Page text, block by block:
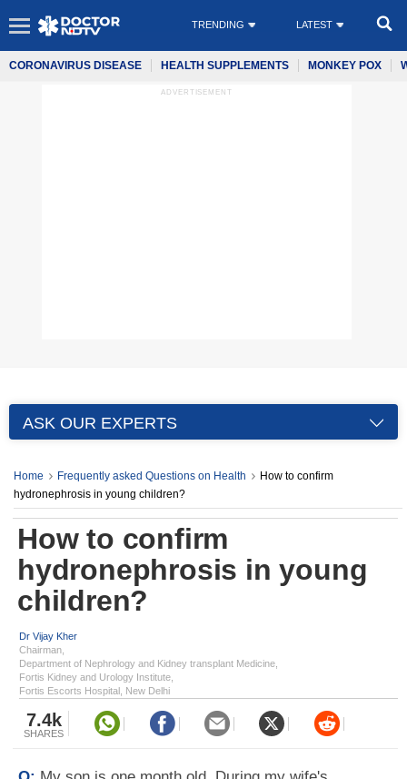
TRENDING LATEST
CORONAVIRUS DISEASE HEALTH SUPPLEMENTS MONKEY POX
ADVERTISEMENT
ASK OUR EXPERTS
Home Frequently asked Questions on Health
How to confirm
hydronephrosis in young children?
How to confirm
hydronephrosis in young
children?
Dr Vijay Kher
Chairman,
Department of Nephrology and Kidney transplant Medicine,
Fortis Kidney and Urology Institute,
Fortis Escorts Hospital, New Delhi
7.4k
SHARES